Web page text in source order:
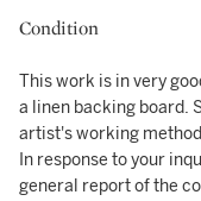
Condition
This work is in very
a linen backing board.
artist's working
In response to your
general report of the